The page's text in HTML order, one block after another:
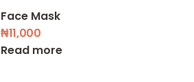
Face Mask
₦11,000
Read more